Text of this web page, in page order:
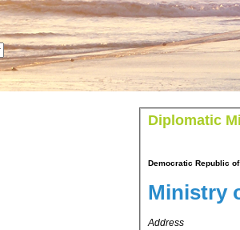
Diplomatic
Democratic Republic
Ministry
Address